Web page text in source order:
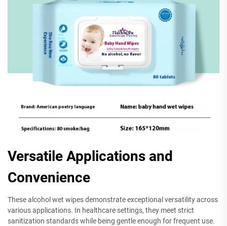
Versatile Applications and
Convenience
These alcohol wet wipes demonstrate exceptional versatility across
various applications. In healthcare settings, they meet strict
sanitization standards while being gentle enough for frequent use.